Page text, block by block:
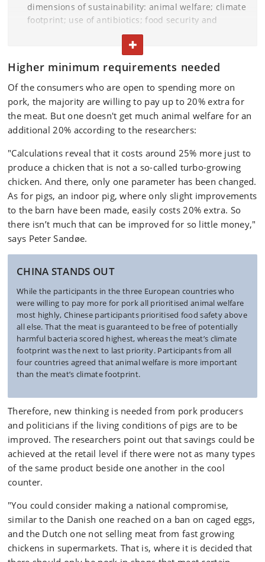
dimensions of sustainability: animal welfare; climate
footprint; use of antibiotics; food security and
Study respondents were from Denmark, Germany,
the UK and China (Shanghai). Roughly 1500 people
from each country participated.
The study has been published in the scientific
journal Livestock Science .
The researchers behind the study are Sigrid Denver,
Tove Christensen, Thomas Bøker Lund, Jakob
Vesterlund Olsen and Peter Sandøe from the
University of Copenhagen’s Department of Food and
Resource Economics.
TOGGLE TEXT
Higher minimum requirements needed
Of the consumers who are open to spending more on
pork, the majority are willing to pay up to 20% extra for
the meat. But one doesn't get much animal welfare for an
additional 20% according to the researchers:
"Calculations reveal that it costs around 25% more just to
produce a chicken that is not a so-called turbo-growing
chicken. And there, only one parameter has been changed.
As for pigs, an indoor pig, where only slight improvements
to the barn have been made, easily costs 20% extra. So
there isn’t much that can be improved for so little money,"
says Peter Sandøe.
CHINA STANDS OUT
While the participants in the three European countries who
were willing to pay more for pork all prioritised animal welfare
most highly, Chinese participants prioritised food safety above
all else. That the meat is guaranteed to be free of potentially
harmful bacteria scored highest, whereas the meat’s climate
footprint was the next to last priority. Participants from all
four countries agreed that animal welfare is more important
than the meat’s climate footprint.
Therefore, new thinking is needed from pork producers
and politicians if the living conditions of pigs are to be
improved. The researchers point out that savings could be
achieved at the retail level if there were not as many types
of the same product beside one another in the cool
counter.
"You could consider making a national compromise,
similar to the Danish one reached on a ban on caged eggs,
and the Dutch one not selling meat from fast growing
chickens in supermarkets. That is, where it is decided that